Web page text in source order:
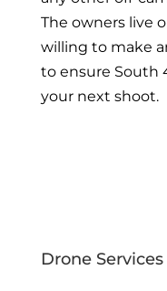
The owners live
willing to make
to ensure South
your next shoot.
Drone Services